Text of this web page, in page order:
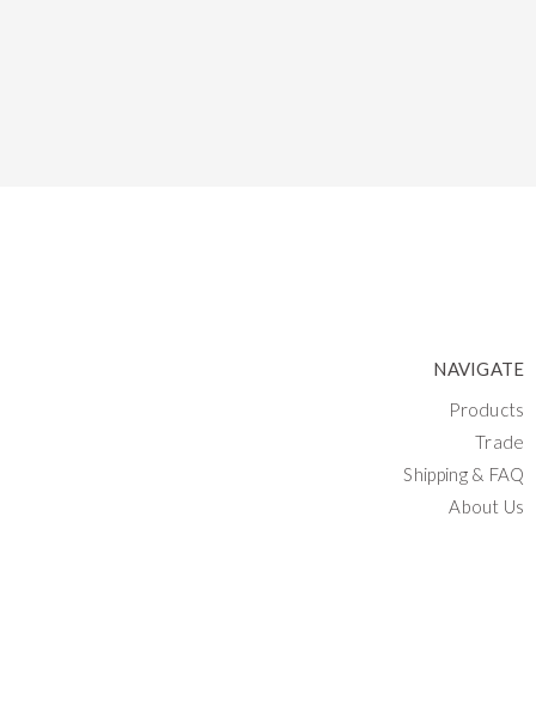
NAVIGATE
Products
Trade
Shipping & FAQ
About Us